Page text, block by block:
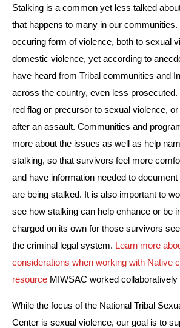
Stalking is a common yet less talked
that happens to many in our
occuring form of violence, both to sexual
domestic violence, yet according to
have heard from Tribal communities and
across the country, even less
red flag or precursor to sexual violence,
after an assault. Communities and
more about the issues as well as help
stalking, so that survivors feel more
and have information needed to
are being stalked. It is also important to
see how stalking can help enhance or be
charged on its own for those survivors
the criminal legal system. Learn more
considerations when working with Native
resource MIWSAC worked collaboratively
While the focus of the National Tribal
Center is sexual violence, our goal is to